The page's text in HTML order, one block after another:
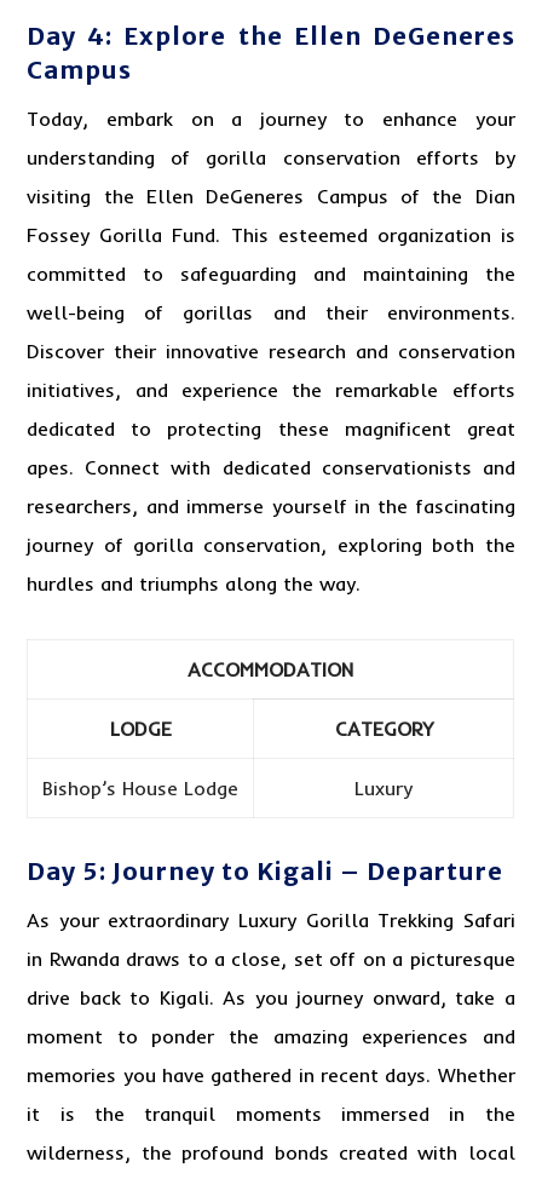
Day 4: Explore the Ellen DeGeneres
Campus
Today, embark on a journey to enhance your
understanding of gorilla conservation efforts by
visiting the Ellen DeGeneres Campus of the Dian
Fossey Gorilla Fund. This esteemed organization is
committed to safeguarding and maintaining the
well-being of gorillas and their environments.
Discover their innovative research and conservation
initiatives, and experience the remarkable efforts
dedicated to protecting these magnificent great
apes. Connect with dedicated conservationists and
researchers, and immerse yourself in the fascinating
journey of gorilla conservation, exploring both the
hurdles and triumphs along the way.
ACCOMMODATION
LODGE CATEGORY
Bishop’s House Lodge Luxury
Day 5: Journey to Kigali – Departure
As your extraordinary Luxury Gorilla Trekking Safari
in Rwanda draws to a close, set off on a picturesque
drive back to Kigali. As you journey onward, take a
moment to ponder the amazing experiences and
memories you have gathered in recent days. Whether
it is the tranquil moments immersed in the
wilderness, the profound bonds created with local